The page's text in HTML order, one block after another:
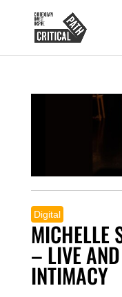
Digital
MICHELLE
– LIVE
INTIMACY